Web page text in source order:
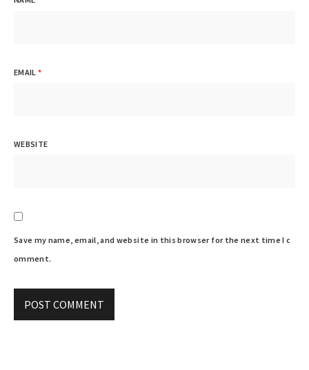
EMAIL*
WEBSITE
Save my name, email, and website in this browser for the next time I c
omment.